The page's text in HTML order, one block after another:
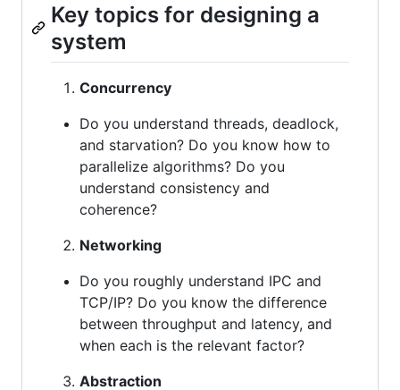
Key topics for designing a
system
Concurrency
Do you understand threads, deadlock,
and starvation? Do you know how to
parallelize algorithms? Do you
understand consistency and
coherence?
Networking
Do you roughly understand IPC and
TCP/IP? Do you know the difference
between throughput and latency, and
when each is the relevant factor?
Abstraction